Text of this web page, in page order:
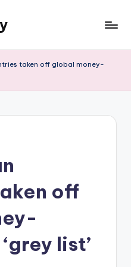
taken off global money-
off
list’